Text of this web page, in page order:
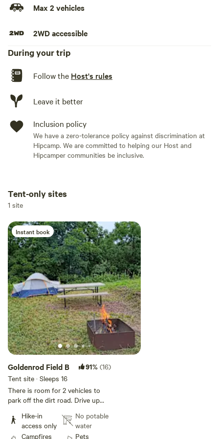
Max 2 vehicles
2WD accessible
During your trip
Follow the Host's rules
Leave it better
Inclusion policy
We have a zero-tolerance policy against discrimination at
Hipcamp. We are committed to helping our Host and
Hipcamper communities be inclusive.
Add dates
Add guests
Tent-only sites
1 site
Instant book
Goldenrod Field B 91% (16)
Tent site · Sleeps 16
There is room for 2 vehicles to
park off the dirt road. Drive up
couple acre field. The field has
wooded fence row on three sides
Hike-in
access only
Campfires
No potable
water
Pets